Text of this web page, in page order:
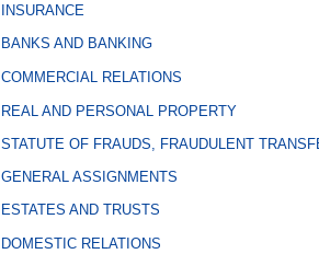
INSURANCE
BANKS AND BANKING
COMMERCIAL RELATIONS
REAL AND PERSONAL PROPERTY
STATUTE OF FRAUDS, FRAUDULENT
GENERAL ASSIGNMENTS
ESTATES AND TRUSTS
DOMESTIC RELATIONS